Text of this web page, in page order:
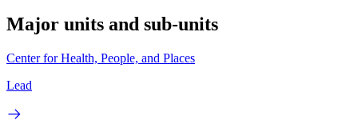
Major units and sub-units
Center for Health, People, and Places
Lead